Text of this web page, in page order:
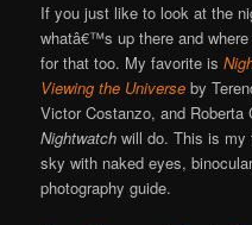
If you just like to look at the
whatâ€™s up there and
for that too. My favorite is
Viewing the Universe by
Victor Costanzo, and
Nightwatch will do. This is my
sky with naked eyes,
photography guide.